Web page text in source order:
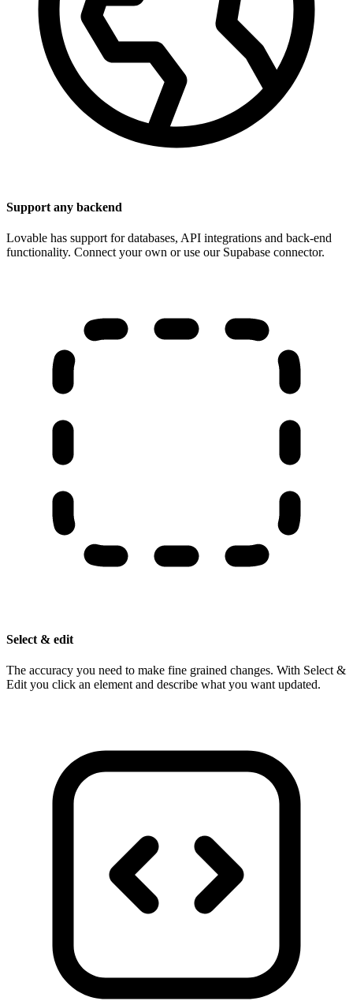
Support any backend
Lovable has support for databases, API integrations and back-end
functionality. Connect your own or use our Supabase connector.
Select & edit
The accuracy you need to make fine grained changes. With Select &
Edit you click an element and describe what you want updated.